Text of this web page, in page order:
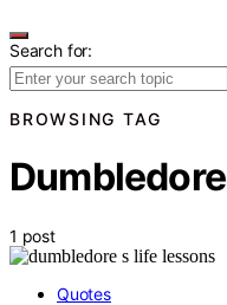
Search for:
BROWSING TAG
Dumbledore
1 post
Quotes